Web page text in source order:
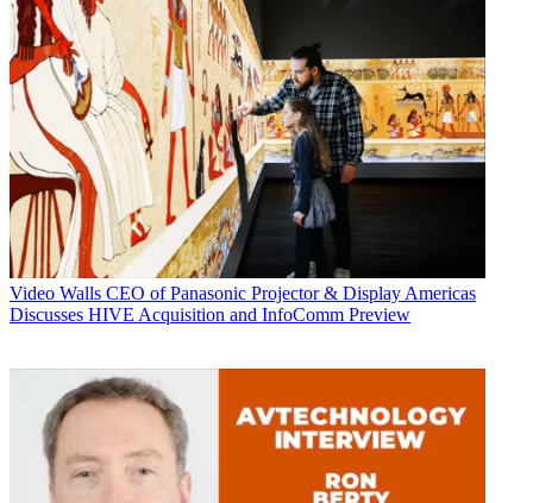
Video Walls CEO of Panasonic Projector & Display Americas
Discusses HIVE Acquisition and InfoComm Preview